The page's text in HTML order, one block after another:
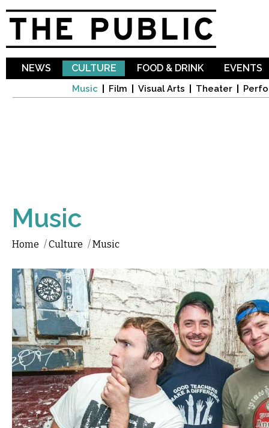
NEWS CULTURE
Music Film Visual Arts Theater
FOOD & DRINK EVENTS
Music
Home /Culture /Music